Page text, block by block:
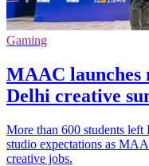
Gaming
MAAC launches
Delhi creative
More than 600 students
studio expectations as
creative jobs.